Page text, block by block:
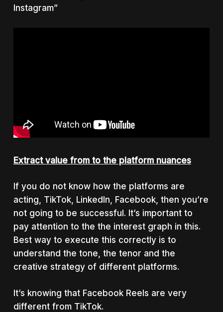
Instagram”
Extract value from to the platform nuances
If you do not know how the platforms are
acting, TikTok, LinkedIn, Facebook, then you’re
not going to be successful. It’s important to
pay attention to the the interest graph in this.
Best way to execute this correctly is to
understand the tone, the tenor and the
creative strategy of different platforms.
It’s knowing that Facebook Reels are very
different from TikTok.